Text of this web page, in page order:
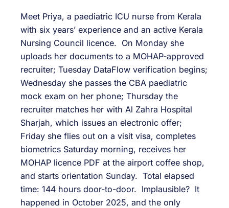
Meet Priya, a paediatric ICU nurse from Kerala
with six years’ experience and an active Kerala
Nursing Council licence. On Monday she
uploads her documents to a MOHAP-approved
recruiter; Tuesday DataFlow verification begins;
Wednesday she passes the CBA paediatric
mock exam on her phone; Thursday the
recruiter matches her with Al Zahra Hospital
Sharjah, which issues an electronic offer;
Friday she flies out on a visit visa, completes
biometrics Saturday morning, receives her
MOHAP licence PDF at the airport coffee shop,
and starts orientation Sunday. Total elapsed
time: 144 hours door-to-door. Implausible? It
happened in October 2025, and the only